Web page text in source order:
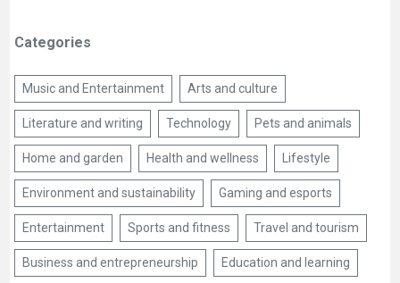
Categories
Music and Entertainment Arts and culture
Literature and writing Technology Pets and animals
Home and garden Health and wellness Lifestyle
Environment and sustainability Gaming and esports
Entertainment Sports and fitness Travel and tourism
Business and entrepreneurship Education and learning